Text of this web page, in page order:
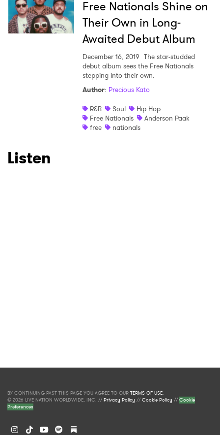
Free Nationals Shine on
Their Own in Long-
Awaited Debut Album
December 16, 2019 The star-studded
debut album sees the Free Nationals
stepping into their own.
Author: Precious Kato
R&B
Soul
Hip Hop
Free Nationals
Anderson Paak
free
nationals
Listen
I have read and agree to thePrivacy Policy
BY CONTINUING PAST THIS PAGE YOU AGREE TO OUR TERMS OF USE.
© 2026 LIVE NATION WORLDWIDE, INC. //Privacy Policy //Cookie Policy //Cookie
Preferences